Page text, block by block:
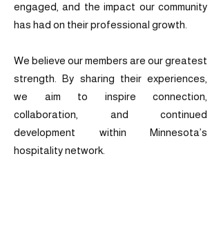
engaged, and the impact our community
has had on their professional growth.
We believe our members are our greatest
strength. By sharing their experiences,
we aim to inspire connection,
collaboration, and continued
development within Minnesota’s
hospitality network.